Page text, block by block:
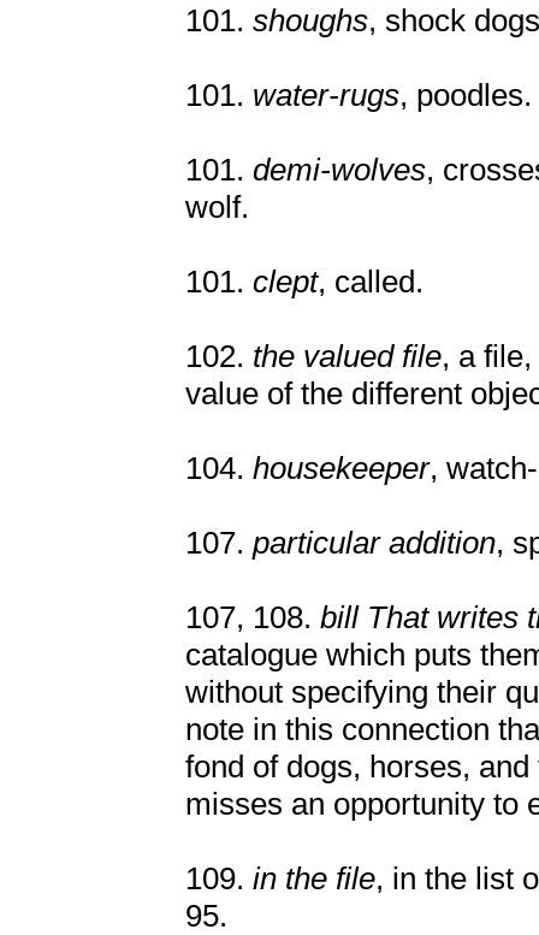
101. shoughs, shock
101. water-rugs, poodles.
101. demi-wolves,
wolf.
101. clept, called.
102. the valued file, a
value of the different
104. housekeeper,
107. particular addition,
107, 108. bill That writes
catalogue which puts
without specifying their
note in this connection
fond of dogs, horses,
misses an opportunity to
109. in the file, in the list
95.